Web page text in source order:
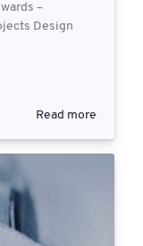
–
Design
Read more